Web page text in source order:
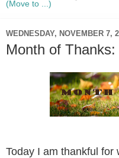
WEDNESDAY, NOVEMBER 7,
Month of
Today I am thankful for